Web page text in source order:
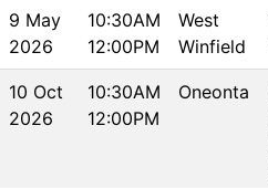
9 May
2026
10:30AM
12:00PM
West
Winfield
10 Oct
2026
10:30AM
12:00PM
Oneonta